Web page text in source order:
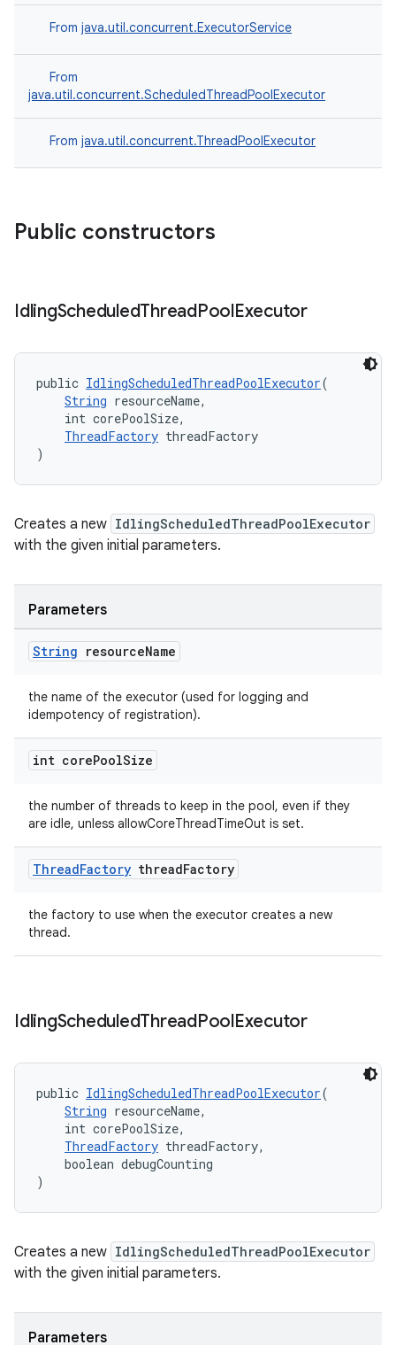
From java.util.concurrent.ExecutorService
From
java.util.concurrent.ScheduledThreadPoolExecutor
From java.util.concurrent.ThreadPoolExecutor
Public constructors
IdlingScheduledThreadPoolExecutor
public IdlingScheduledThreadPoolExecutor(
String resourceName,
int corePoolSize,
ThreadFactory threadFactory
)
Creates a new IdlingScheduledThreadPoolExecutor
with the given initial parameters.
Parameters
String resourceName
the name of the executor (used for logging and
idempotency of registration).
int corePoolSize
the number of threads to keep in the pool, even if they
are idle, unless allowCoreThreadTimeOut is set.
ThreadFactory threadFactory
the factory to use when the executor creates a new
thread.
IdlingScheduledThreadPoolExecutor
public IdlingScheduledThreadPoolExecutor(
String resourceName,
int corePoolSize,
ThreadFactory threadFactory,
boolean debugCounting
)
Creates a new IdlingScheduledThreadPoolExecutor
with the given initial parameters.
Parameters